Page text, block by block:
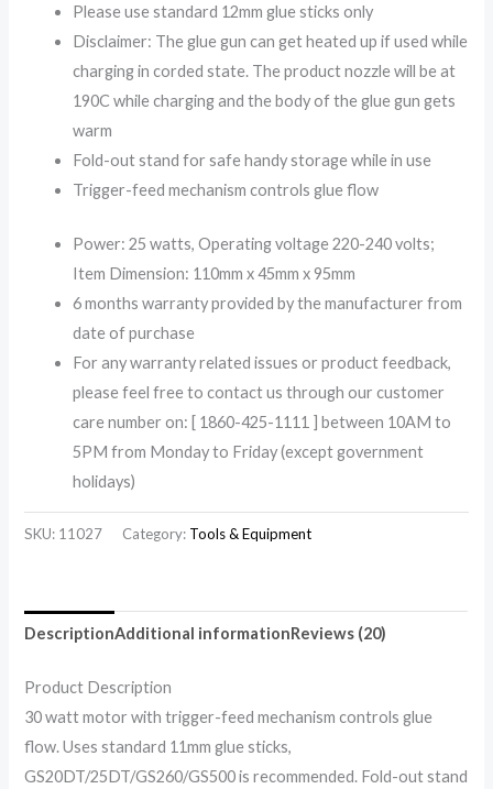
Please use standard 12mm glue sticks only
Disclaimer: The glue gun can get heated up if used while
charging in corded state. The product nozzle will be at
190C while charging and the body of the glue gun gets
warm
Fold-out stand for safe handy storage while in use
Trigger-feed mechanism controls glue flow
Power: 25 watts, Operating voltage 220-240 volts;
Item Dimension: 110mm x 45mm x 95mm
6 months warranty provided by the manufacturer from
date of purchase
For any warranty related issues or product feedback,
please feel free to contact us through our customer
care number on: [ 1860-425-1111 ] between 10AM to
5PM from Monday to Friday (except government
holidays)
SKU: 11027 Category: Tools & Equipment
DescriptionAdditional informationReviews (20)
Product Description
30 watt motor with trigger-feed mechanism controls glue
flow. Uses standard 11mm glue sticks,
GS20DT/25DT/GS260/GS500 is recommended. Fold-out stand